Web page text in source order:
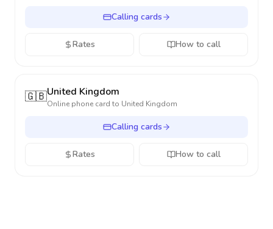
Calling cards
Rates How to call
🇬🇧United Kingdom
Online phone card to United Kingdom
Calling cards
Rates How to call